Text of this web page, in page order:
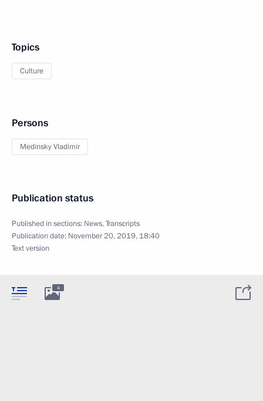
Topics
Culture
Persons
Medinsky Vladimir
Publication status
Published in sections: News,Transcripts
Publication date: November 20, 2019, 18:40
Text version
4